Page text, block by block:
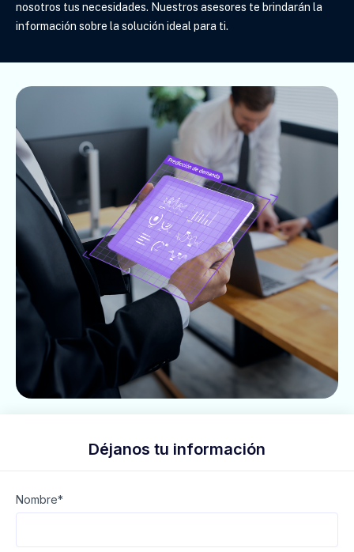
nosotros tus necesidades. Nuestros asesores te brindarán la
información sobre la solución ideal para ti.
Déjanos tu información
Nombre*